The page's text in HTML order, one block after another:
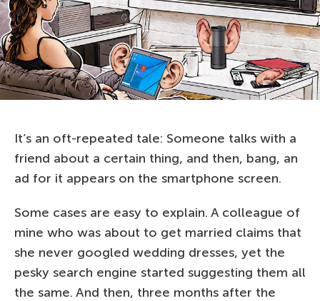
It’s an oft-repeated tale: Someone talks with a
friend about a certain thing, and then, bang, an
ad for it appears on the smartphone screen.
Some cases are easy to explain. A colleague of
mine who was about to get married claims that
she never googled wedding dresses, yet the
pesky search engine started suggesting them all
the same. And then, three months after the